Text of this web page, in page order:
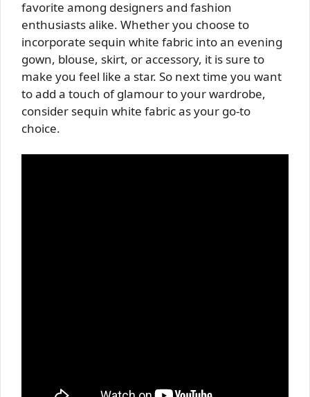
favorite among designers and fashion
enthusiasts alike. Whether you choose to
incorporate sequin white fabric into an evening
gown, blouse, skirt, or accessory, it is sure to
make you feel like a star. So next time you want
to add a touch of glamour to your wardrobe,
consider sequin white fabric as your go-to
choice.